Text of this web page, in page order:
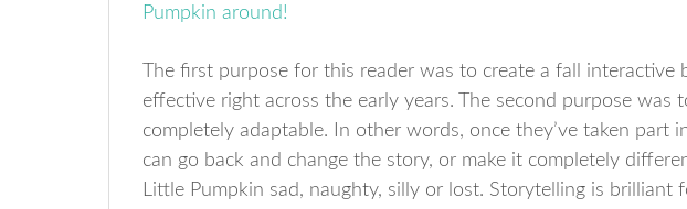
The first purpose for this reader was to create a fall interactive
effective right across the early years. The second purpose was
completely adaptable. In other words, once they’ve taken part
can go back and change the story, or make it completely
Little Pumpkin sad, naughty, silly or lost. Storytelling is brilliant